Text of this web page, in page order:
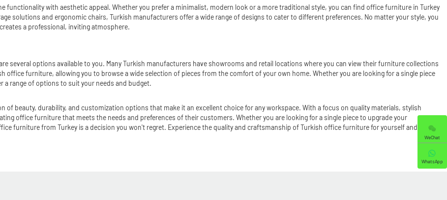
with aesthetic appeal. Whether you prefer a minimalist, modern look or a more traditional style, you can find office furniture in Turkey
solutions and ergonomic chairs, Turkish manufacturers offer a wide range of designs to cater to different preferences. No matter your style, you
a professional, inviting atmosphere.
several options available to you. Many Turkish manufacturers have showrooms and retail locations where you can view their furniture collections
office furniture, allowing you to browse a wide selection of pieces from the comfort of your own home. Whether you are looking for a single piece
range of options to suit your needs and budget.
beauty, durability, and customization options that make it an excellent choice for any workspace. With a focus on quality materials, stylish
office furniture that meets the needs and preferences of their customers. Whether you are looking for a single piece to upgrade your
furniture from Turkey is a decision you won't regret. Experience the quality and craftsmanship of Turkish office furniture for yourself and
WeChat
WhatsApp